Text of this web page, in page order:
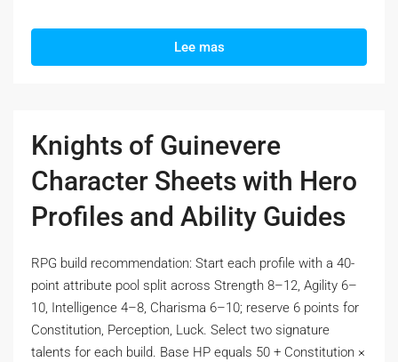
Lee mas
Knights of Guinevere
Character Sheets with Hero
Profiles and Ability Guides
RPG build recommendation: Start each profile with a 40-
point attribute pool split across Strength 8–12, Agility 6–
10, Intelligence 4–8, Charisma 6–10; reserve 6 points for
Constitution, Perception, Luck. Select two signature
talents for each build. Base HP equals 50 + Constitution ×